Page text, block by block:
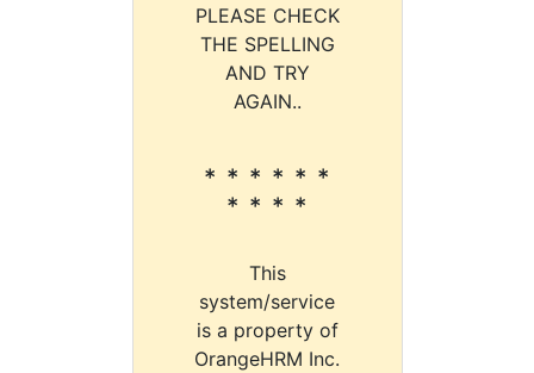
PLEASE CHECK
THE SPELLING
AND TRY
AGAIN..
* * * * * *
* * * *
This
system/service
is a property of
OrangeHRM Inc.